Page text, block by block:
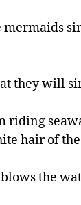
mermaids
they will
riding
hair of
the